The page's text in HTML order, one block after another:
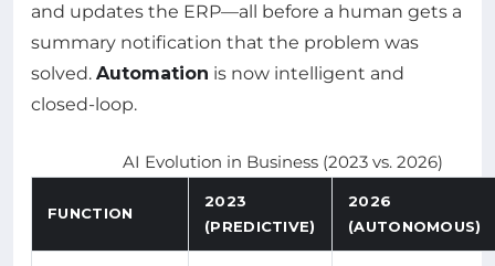
and updates the ERP—all before a human gets a
summary notification that the problem was
solved. Automation is now intelligent and
closed-loop.
AI Evolution in Business (2023 vs. 2026)
FUNCTION
2023
(PREDICTIVE)
2026
(AUTONOMOUS)